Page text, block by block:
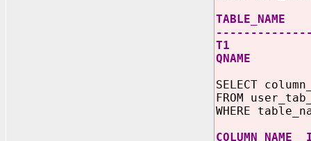
TABLE_NAME
T1
QNAME
SELECT
FROM
WHERE
COLUMN_NAME